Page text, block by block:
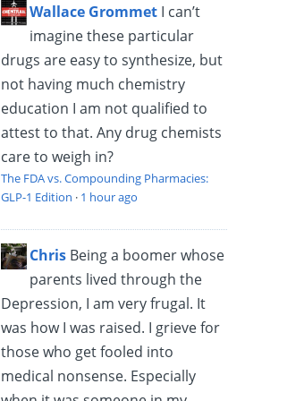
Wallace Grommet I can’t
imagine these particular
drugs are easy to synthesize, but
not having much chemistry
education I am not qualified to
attest to that. Any drug chemists
care to weigh in?
The FDA vs. Compounding Pharmacies:
GLP-1 Edition · 1 hour ago
Chris Being a boomer whose
parents lived through the
Depression, I am very frugal. It
was how I was raised. I grieve for
those who get fooled into
medical nonsense. Especially